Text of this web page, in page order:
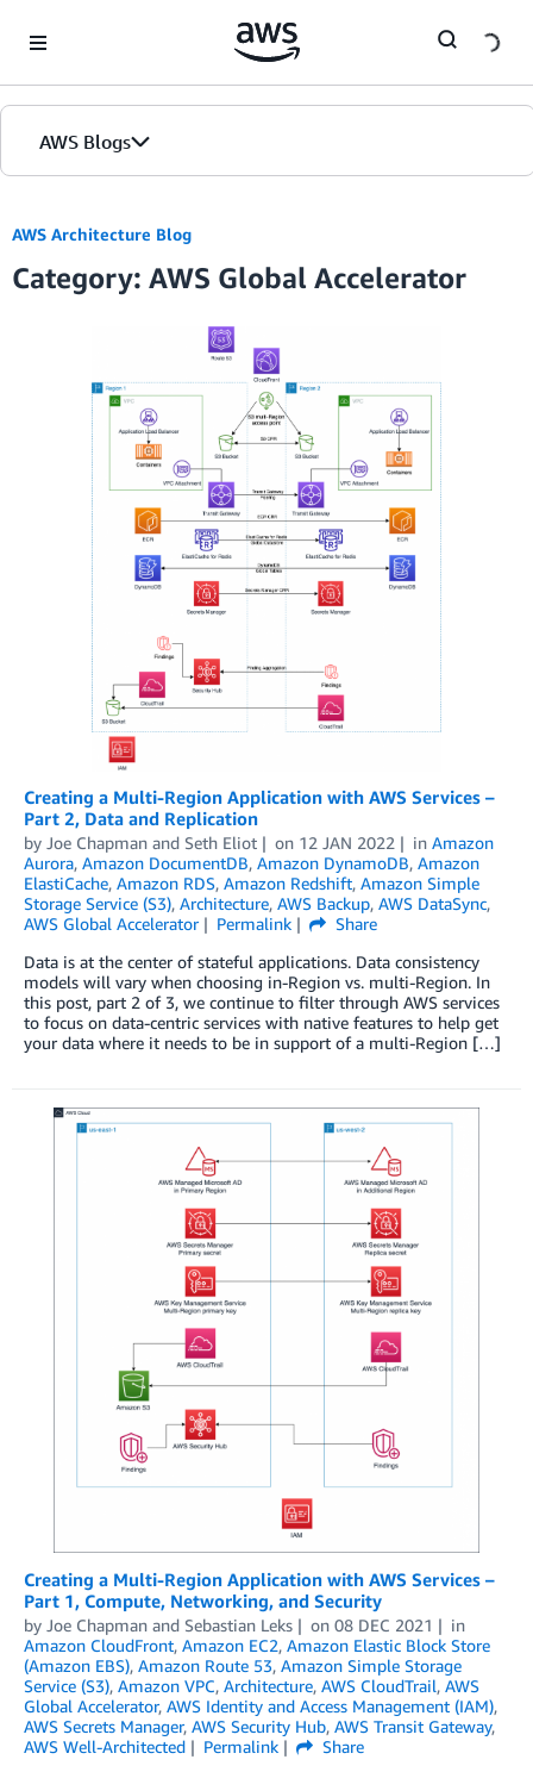
AWS Blogs
AWS Architecture Blog
Category: AWS Global Accelerator
Creating a Multi-Region Application with AWS Services –
Part 2, Data and Replication
by Joe Chapman and Seth Eliot on 12 JAN 2022 in Amazon
Aurora, Amazon DocumentDB, Amazon DynamoDB, Amazon
ElastiCache, Amazon RDS, Amazon Redshift, Amazon Simple
Storage Service (S3), Architecture, AWS Backup, AWS DataSync,
AWS Global Accelerator
Permalink
Share
Data is at the center of stateful applications. Data consistency
models will vary when choosing in-Region vs. multi-Region. In
this post, part 2 of 3, we continue to filter through AWS services
to focus on data-centric services with native features to help get
your data where it needs to be in support of a multi-Region […]
Creating a Multi-Region Application with AWS Services –
Part 1, Compute, Networking, and Security
by Joe Chapman and Sebastian Leks on 08 DEC 2021
in
Amazon CloudFront, Amazon EC2, Amazon Elastic Block Store
(Amazon EBS), Amazon Route 53, Amazon Simple Storage
Service (S3), Amazon VPC, Architecture, AWS CloudTrail, AWS
Global Accelerator, AWS Identity and Access Management (IAM),
AWS Secrets Manager, AWS Security Hub, AWS Transit Gateway,
AWS Well-Architected
Permalink
Share